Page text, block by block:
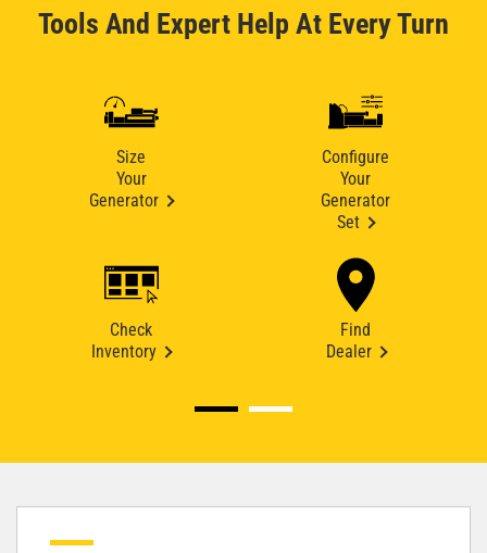
Tools And Expert Help At Every Turn
Size
Your
Generator
Configure
Your
Generator
Set
Check
Inventory
Find
Dealer